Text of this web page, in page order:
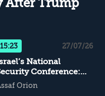
After Trump
15:23 27/07/26
National
Conference:
Supports for
Orion